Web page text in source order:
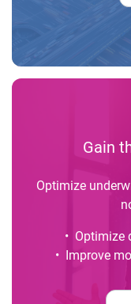
Gain
Optimize
• Optimize
• Improve